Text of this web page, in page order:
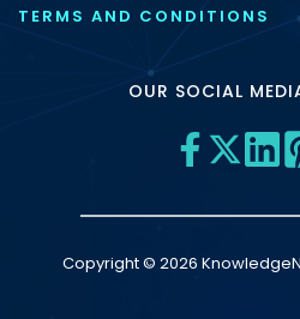
TERMS AND CONDITIONS
OUR SOCIAL
Copyright © 2026